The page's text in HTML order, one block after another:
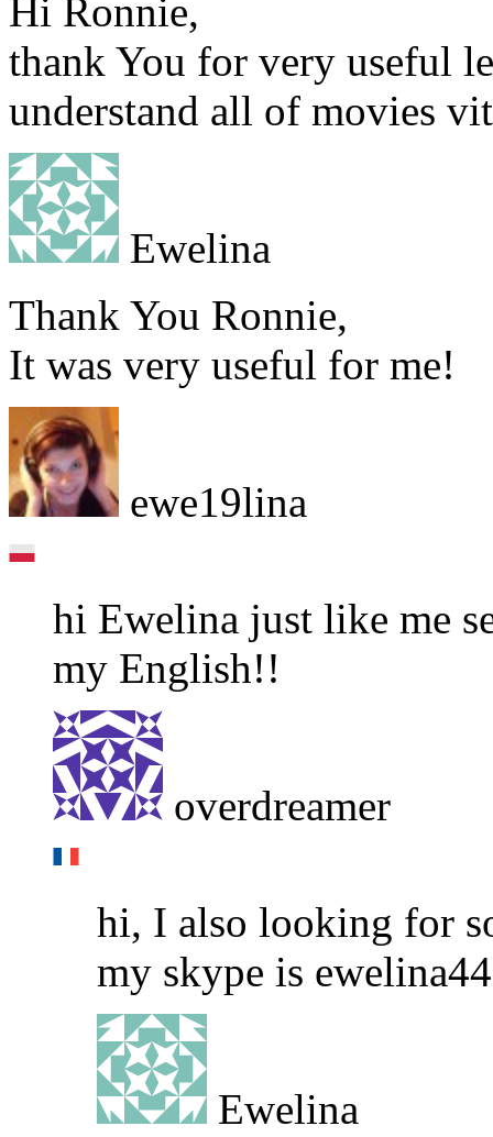
Hi Ronnie,
thank You for very useful
understand all of movies
Ewelina
Thank You Ronnie,
It was very useful for me!
ewe19lina
hi Ewelina just like me
my English!!
overdreamer
hi, I also looking for
my skype is
Ewelina